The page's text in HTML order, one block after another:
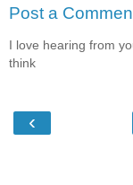
Post a
I love hearing from
think
‹